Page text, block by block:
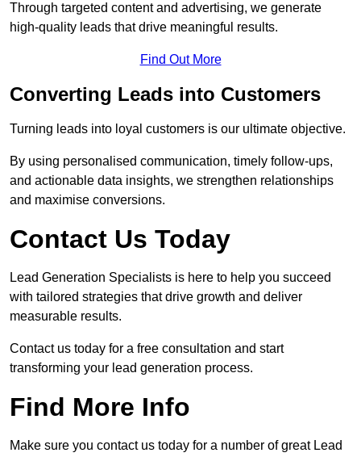
Through targeted content and advertising, we generate
high-quality leads that drive meaningful results.
Find Out More
Converting Leads into Customers
Turning leads into loyal customers is our ultimate objective.
By using personalised communication, timely follow-ups,
and actionable data insights, we strengthen relationships
and maximise conversions.
Contact Us Today
Lead Generation Specialists is here to help you succeed
with tailored strategies that drive growth and deliver
measurable results.
Contact us today for a free consultation and start
transforming your lead generation process.
Find More Info
Make sure you contact us today for a number of great Lead